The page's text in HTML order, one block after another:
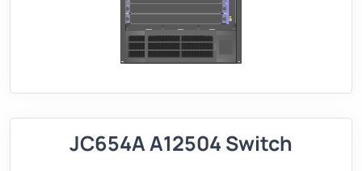
JC654A A12504 Switch